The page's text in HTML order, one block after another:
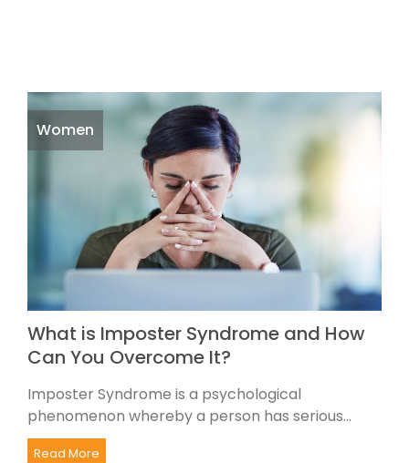
Women
What is Imposter Syndrome and How
Can You Overcome It?
Imposter Syndrome is a psychological
phenomenon whereby a person has serious...
Read More